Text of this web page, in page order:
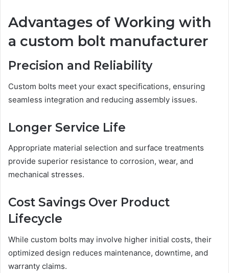
Advantages of Working with
a custom bolt manufacturer
Precision and Reliability
Custom bolts meet your exact specifications, ensuring
seamless integration and reducing assembly issues.
Longer Service Life
Appropriate material selection and surface treatments
provide superior resistance to corrosion, wear, and
mechanical stresses.
Cost Savings Over Product
Lifecycle
While custom bolts may involve higher initial costs, their
optimized design reduces maintenance, downtime, and
warranty claims.